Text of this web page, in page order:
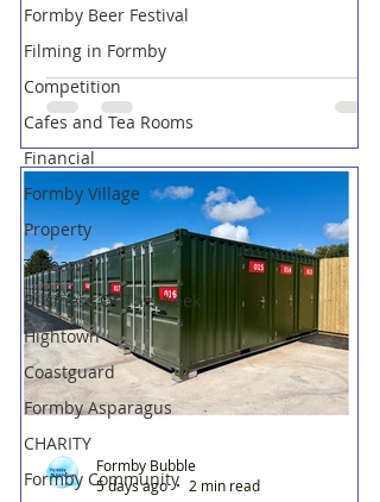
Formby Beer Festival
Filming in Formby
Competition
Cafes and Tea Rooms
Financial
Formby Village
Property
Takeaway
Business Of The Week
Hightown
Coastguard
Formby Asparagus
CHARITY
Formby Community
Formby Bubble
5 days ago
2 min read